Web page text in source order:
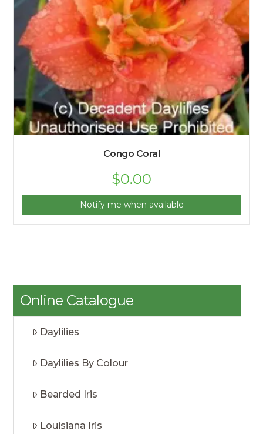
Congo Coral
$0.00
Notify me when available
Online Catalogue
Daylilies
Daylilies By Colour
Bearded Iris
Louisiana Iris